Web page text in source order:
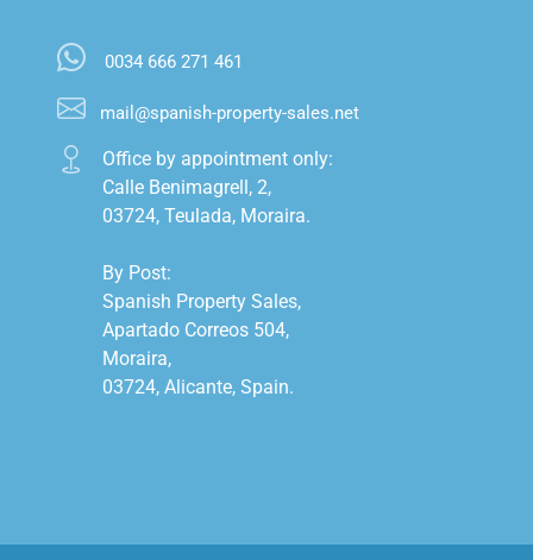
0034 666 271 461
mail@spanish-property-sales.net
Office by appointment only:
Calle Benimagrell, 2,
03724, Teulada, Moraira.
By Post:
Spanish Property Sales,
Apartado Correos 504,
Moraira,
03724, Alicante, Spain.